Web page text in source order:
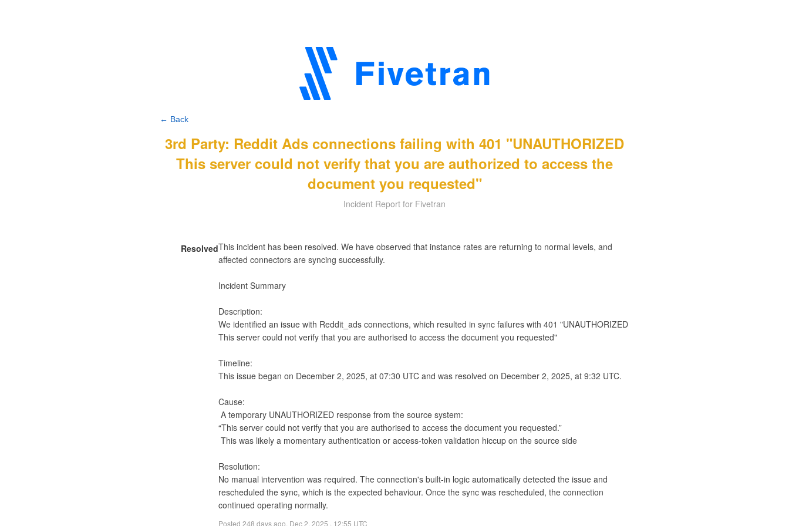
← Back
3rd Party: Reddit Ads connections failing with 401 "UNAUTHORIZED
This server could not verify that you are authorized to access the
document you requested"
Incident Report for Fivetran
ResolvedThis incident has been resolved. We have observed that instance rates are returning to normal levels, and
affected connectors are syncing successfully.
Incident Summary
Description:
We identified an issue with Reddit_ads connections, which resulted in sync failures with 401 "UNAUTHORIZED
This server could not verify that you are authorised to access the document you requested"
Timeline:
This issue began on December 2, 2025, at 07:30 UTC and was resolved on December 2, 2025, at 9:32 UTC.
Cause:
“This server could not verify that you are authorised to access the document you requested.”
Resolution:
No manual intervention was required. The connection's built-in logic automatically detected the issue and
rescheduled the sync, which is the expected behaviour. Once the sync was rescheduled, the connection
continued operating normally.
Posted 248 days ago Dec 2, 2025 · 12:55 UTC